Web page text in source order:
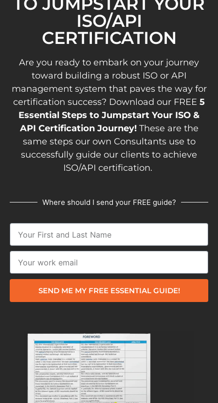
ISO/API
CERTIFICATION
Are you ready to embark on your journey
toward building a robust ISO or API
management system that paves the way for
certification success? Download our FREE 5
Essential Steps to Jumpstart Your ISO &
API Certification Journey!These are the
same steps our own Consultants use to
successfully guide our clients to achieve
ISO/API certification.
Where should I send your FREE guide?
SEND ME MY FREE ESSENTIAL GUIDE!